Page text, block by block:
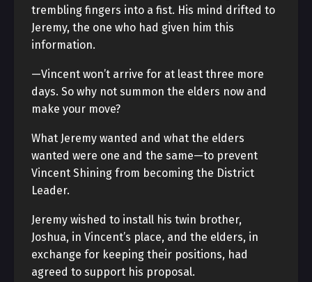
trembling fingers into a fist. His mind drifted to
Jeremy, the one who had given him this
information.
—Vincent won’t arrive for at least three more
days. So why not summon the elders now and
make your move?
What Jeremy wanted and what the elders
wanted were one and the same—to prevent
Vincent Shining from becoming the District
Leader.
Jeremy wished to install his twin brother,
Joshua, in Vincent’s place, and the elders, in
exchange for keeping their positions, had
agreed to support his proposal.